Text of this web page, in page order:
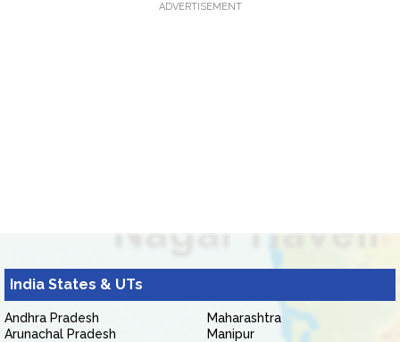
ADVERTISEMENT
India States & UTs
Andhra Pradesh
Arunachal Pradesh
Maharashtra
Manipur